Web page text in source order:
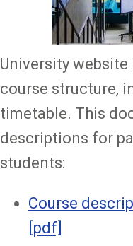
University
course structure,
timetable. This
descriptions for
students:
Course
[pdf]